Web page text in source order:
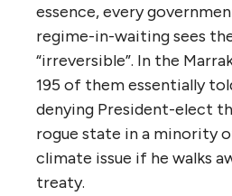
essence, every
regime-in-waiting sees
“irreversible”. In the
195 of them essentially
denying President-elect
rogue state in a minority
climate issue if he walks
treaty.